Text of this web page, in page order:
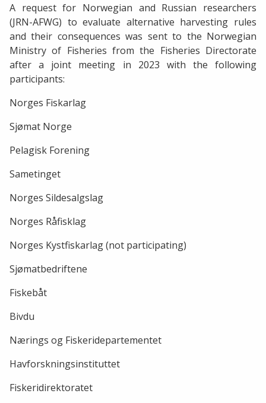
A request for Norwegian and Russian researchers
(JRN-AFWG) to evaluate alternative harvesting rules
and their consequences was sent to the Norwegian
Ministry of Fisheries from the Fisheries Directorate
after a joint meeting in 2023 with the following
participants:
Norges Fiskarlag
Sjømat Norge
Pelagisk Forening
Sametinget
Norges Sildesalgslag
Norges Råfisklag
Norges Kystfiskarlag (not participating)
Sjømatbedriftene
Fiskebåt
Bivdu
Nærings og Fiskeridepartementet
Havforskningsinstituttet
Fiskeridirektoratet